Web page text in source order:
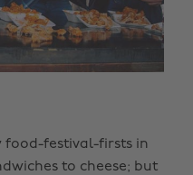
food-festival-firsts in
to cheese; but